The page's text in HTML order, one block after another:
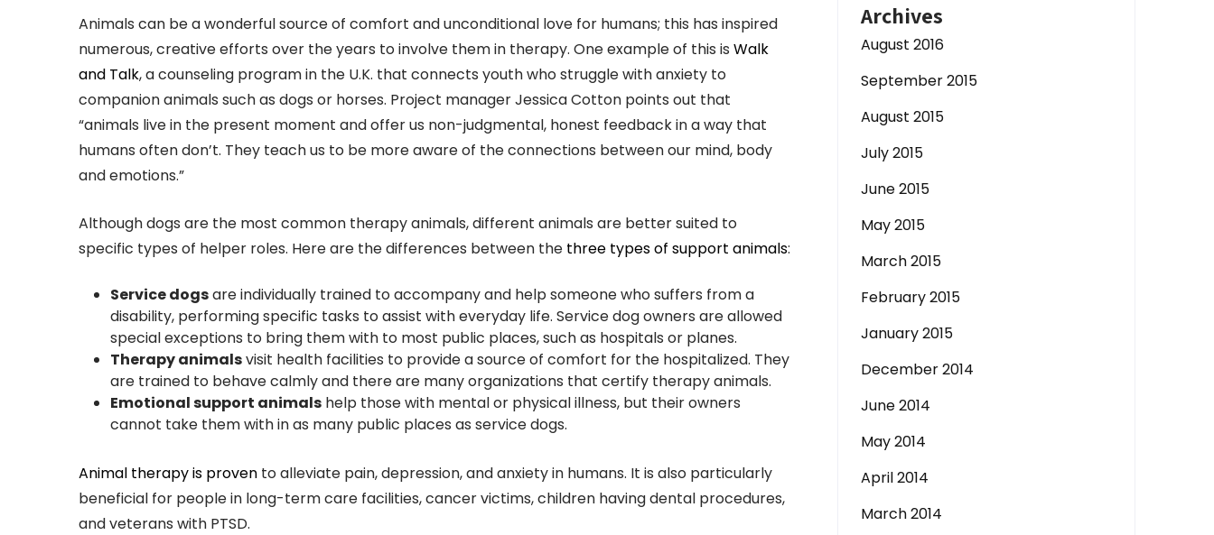
Animals can be a wonderful source of comfort and unconditional love for humans; this has inspired
numerous, creative efforts over the years to involve them in therapy. One example of this is Walk
and Talk, a counseling program in the U.K. that connects youth who struggle with anxiety to
companion animals such as dogs or horses. Project manager Jessica Cotton points out that
“animals live in the present moment and offer us non-judgmental, honest feedback in a way that
humans often don’t. They teach us to be more aware of the connections between our mind, body
and emotions.”
Although dogs are the most common therapy animals, different animals are better suited to
specific types of helper roles. Here are the differences between the three types of support animals:
Service dogsare individually trained to accompany and help someone who suffers from a
disability, performing specific tasks to assist with everyday life. Service dog owners are allowed
special exceptions to bring them with to most public places, such as hospitals or planes.
Therapy animalsvisit health facilities to provide a source of comfort for the hospitalized. They
are trained to behave calmly and there are many organizations that certify therapy animals.
Emotional support animals help those with mental or physical illness, but their owners
cannot take them with in as many public places as service dogs.
Animal therapy is proven to alleviate pain, depression, and anxiety in humans. It is also particularly
beneficial for people in long-term care facilities, cancer victims, children having dental procedures,
and veterans with PTSD.
Archives
August 2016
September 2015
August 2015
July 2015
June 2015
May 2015
March 2015
February 2015
January 2015
December 2014
June 2014
May 2014
April 2014
March 2014